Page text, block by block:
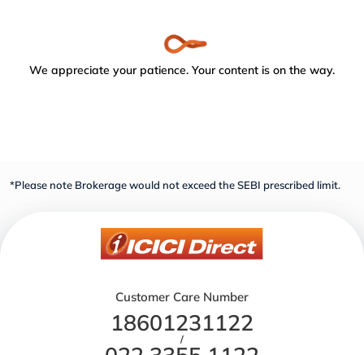
We appreciate your patience. Your content is on the way.
*Please note Brokerage would not exceed the SEBI prescribed limit.
Customer Care Number
18601231122
/